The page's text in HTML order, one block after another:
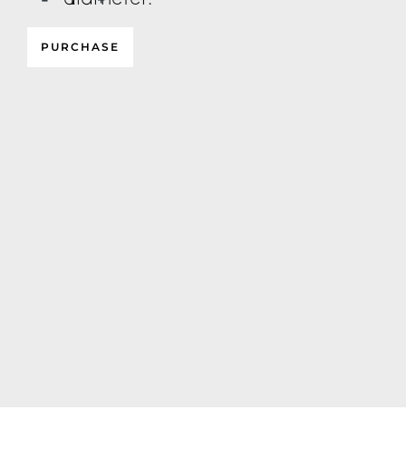
PURCHASE